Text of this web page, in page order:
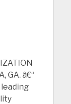
GA. â€“
leading